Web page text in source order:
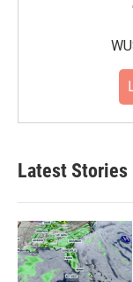
Latest Stories